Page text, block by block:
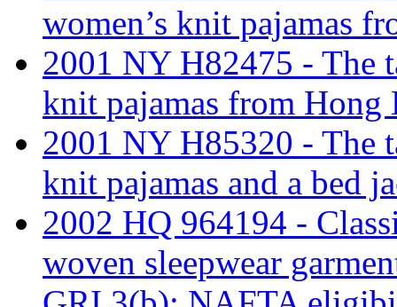
women’s knit pajamas
2001 NY H82475 - The
knit pajamas from
2001 NY H85320 - The
knit pajamas and a bed
2002 HQ 964194 -
woven sleepwear